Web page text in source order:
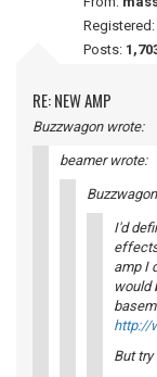
Registered:
Posts:
RE: NEW AMP
Buzzwagon wrote:
beamer wrote:
I'd
amp I
would
http://
But try